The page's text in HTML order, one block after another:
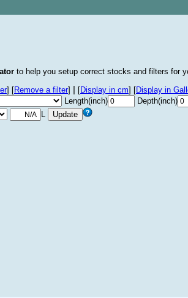
to help you setup correct stocks and filters for
] [Remove a filter] [Display in cm] [Display in
Length(inch) Depth(inch)
L